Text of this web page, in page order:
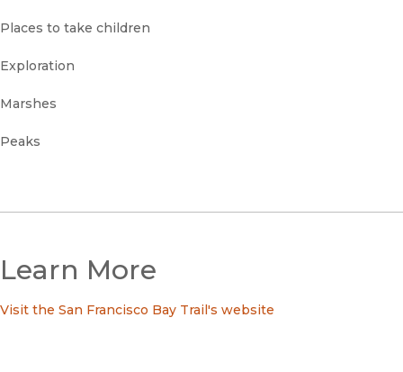
Places to take children
Exploration
Marshes
Peaks
Learn More
Visit the San Francisco Bay Trail's website